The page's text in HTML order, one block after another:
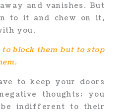
and vanishes. But
to it and chew on it,
you.
to block them but to stop
to keep your doors
thoughts; you
indifferent to their